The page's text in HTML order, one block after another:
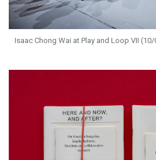
Isaac Chong Wai at Play and Loop VII